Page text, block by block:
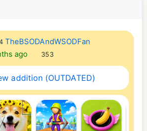
TheBSODAndWSODFan
ago
353
addition (OUTDATED)